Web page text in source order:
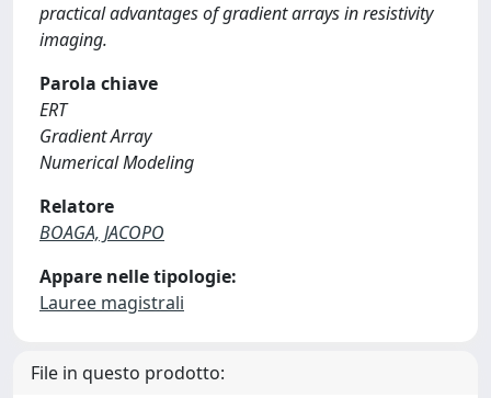
practical advantages of gradient arrays in resistivity
imaging.
Parola chiave
ERT
Gradient Array
Numerical Modeling
Relatore
BOAGA, JACOPO
Appare nelle tipologie:
Lauree magistrali
File in questo prodotto: